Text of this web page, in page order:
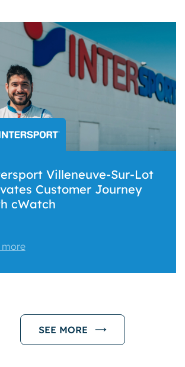
Villeneuve-Sur-Lot
Customer Journey
cWatch
more
SEE MORE